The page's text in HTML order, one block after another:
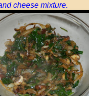
cheese mixture.